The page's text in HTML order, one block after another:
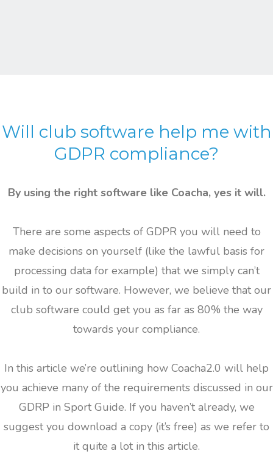
Will club software help me with
GDPR compliance?
By using the right software like Coacha, yes it will.
There are some aspects of GDPR you will need to
make decisions on yourself (like the lawful basis for
processing data for example) that we simply can’t
build in to our software. However, we believe that our
club software could get you as far as 80% the way
towards your compliance.
In this article we’re outlining how Coacha2.0 will help
you achieve many of the requirements discussed in our
GDRP in Sport Guide. If you haven’t already, we
suggest you download a copy (it’s free) as we refer to
it quite a lot in this article.